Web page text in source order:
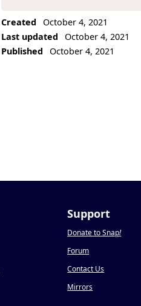
Created
October 4, 2021
Last updated
October 4, 2021
Published
October 4, 2021
Support
Donate to Snap!
Forum
Contact Us
Mirrors